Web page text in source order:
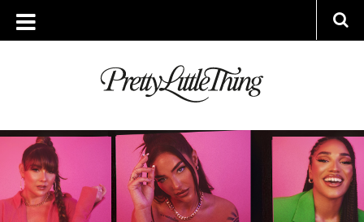
ARCHIVES
MONDAY, 4 JULY 2022